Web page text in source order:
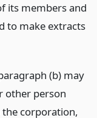
its members and
to make extracts
(b) may
other person
corporation,